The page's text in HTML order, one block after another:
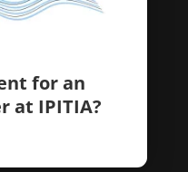
for an
at IPITIA?